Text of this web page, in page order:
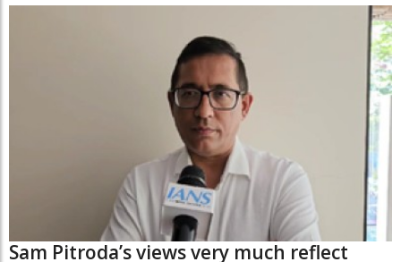
Sam Pitroda’s views very much reflect